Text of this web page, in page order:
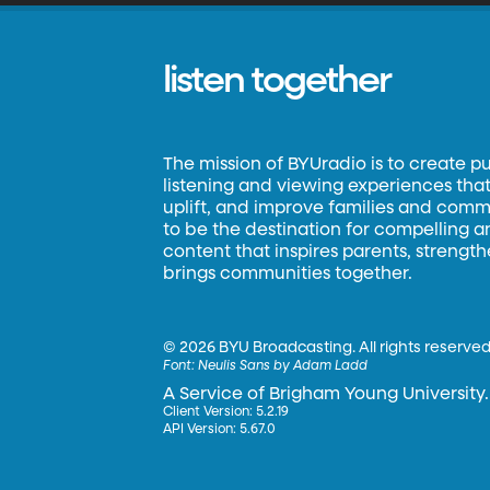
listen together
The mission of BYUradio is to create
listening and viewing experiences
uplift, and improve families and
to be the destination for compelling
content that inspires parents,
brings communities together.
©2026 BYU Broadcasting. All rights
Font:Neulis Sans by Adam Ladd
A Service of Brigham Young University.
Client Version: 5.2.19
API Version: 5.67.0